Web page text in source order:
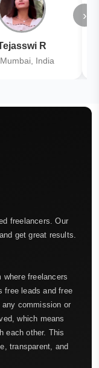
R
India
›
freelancers. Our
get great results.
where freelancers
free leads and free
commission or
which means
each other. This
transparent, and